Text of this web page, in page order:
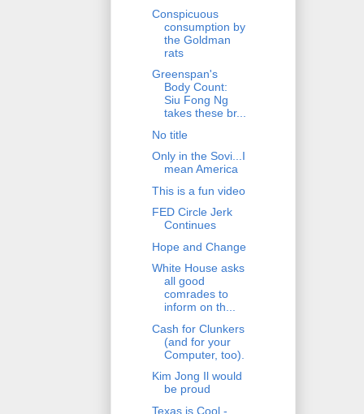
Conspicuous
consumption by
the Goldman
rats
Greenspan's
Body Count:
Siu Fong Ng
takes these br...
No title
Only in the Sovi...I
mean America
This is a fun video
FED Circle Jerk
Continues
Hope and Change
White House asks
all good
comrades to
inform on th...
Cash for Clunkers
(and for your
Computer, too).
Kim Jong Il would
be proud
Texas is Cool -